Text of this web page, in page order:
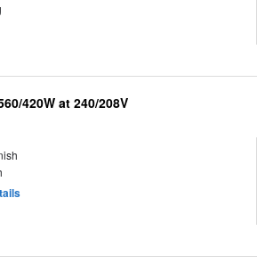
420W at 240/208V